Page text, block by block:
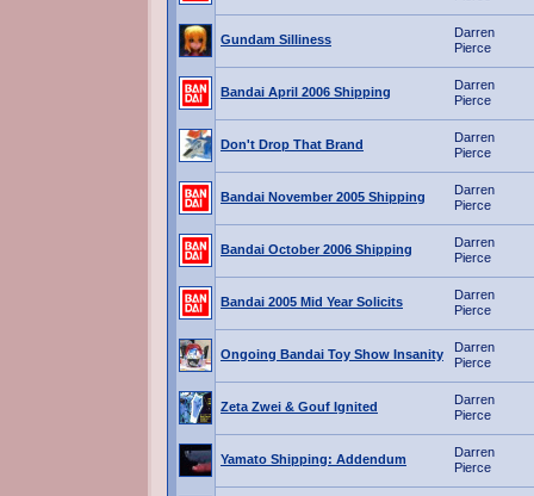
Gundam Silliness
Darren
Pierce
Bandai April 2006 Shipping
Darren
Pierce
Don't Drop That Brand
Darren
Pierce
Bandai November 2005 Shipping
Darren
Pierce
Bandai October 2006 Shipping
Darren
Pierce
Bandai 2005 Mid Year Solicits
Darren
Pierce
Ongoing Bandai Toy Show Insanity
Darren
Pierce
Zeta Zwei & Gouf Ignited
Darren
Pierce
Yamato Shipping: Addendum
Darren
Pierce